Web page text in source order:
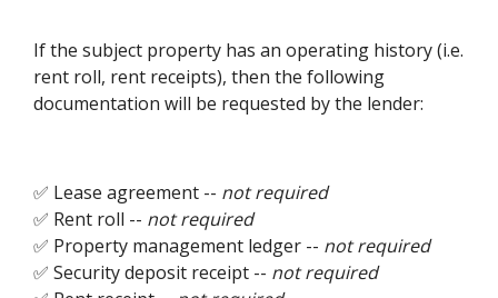
If the subject property has an operating history (i.e.
rent roll, rent receipts), then the following
documentation will be requested by the lender:
✅ Lease agreement -- not required
✅ Rent roll -- not required
✅ Property management ledger -- not required
✅ Security deposit receipt -- not required